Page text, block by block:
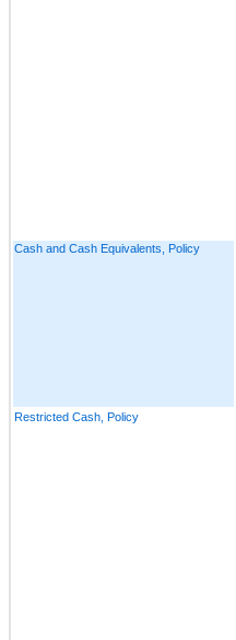
Cash and Cash Equivalents, Policy
Restricted Cash, Policy